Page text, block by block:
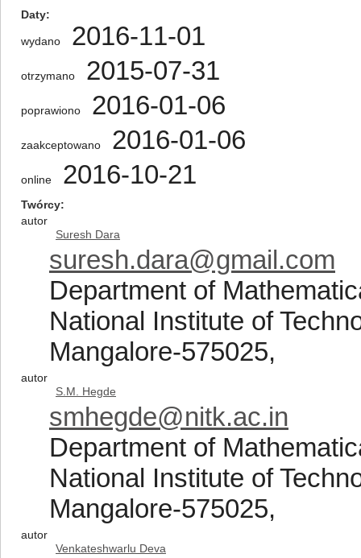
Daty
wydano 2016-11-01
otrzymano 2015-07-31
poprawiono 2016-01-06
zaakceptowano 2016-01-06
online 2016-10-21
Twórcy
autor
Suresh Dara
suresh.dara@gmail.com
Department of
National Institute of
Mangalore-575025,
autor
S.M. Hegde
smhegde@nitk.ac.in
Department of
National Institute of
Mangalore-575025,
autor
Venkateshwarlu Deva